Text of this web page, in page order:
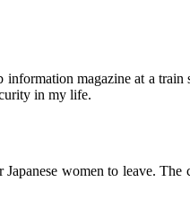
magazine at a
in my life.
women to leave. The